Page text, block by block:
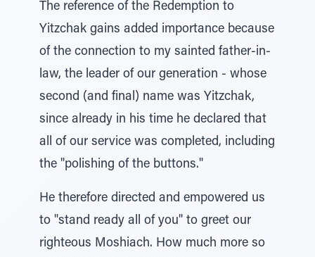
The reference of the Redemption to
Yitzchak gains added importance because
of the connection to my sainted father-in-
law, the leader of our generation - whose
second (and final) name was Yitzchak,
since already in his time he declared that
all of our service was completed, including
the "polishing of the buttons."
He therefore directed and empowered us
to "stand ready all of you" to greet our
righteous Moshiach. How much more so